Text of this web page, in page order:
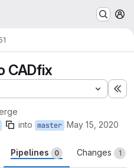
CADfix
into master May 15, 2020
Pipelines 0 Changes 1